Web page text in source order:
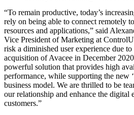
“To remain productive, today’s
rely on being able to connect remotely
resources and applications,” said
Vice President of Marketing at
risk a diminished user experience due
acquisition of Avacee in December
powerful solution that provides high
performance, while supporting the new
business model. We are thrilled to be
our relationship and enhance the digital
customers.”